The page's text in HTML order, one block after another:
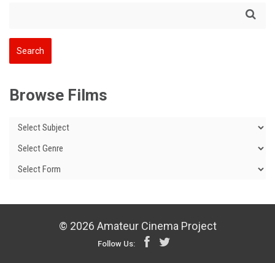
Browse Films
© 2026 Amateur Cinema Project
Follow Us: